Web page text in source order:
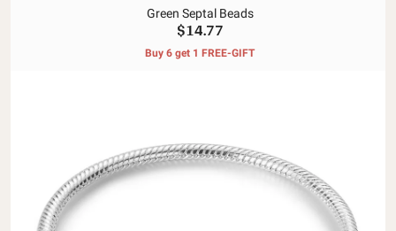
Green Septal Beads
$14.77
Buy 6 get 1 FREE-GIFT